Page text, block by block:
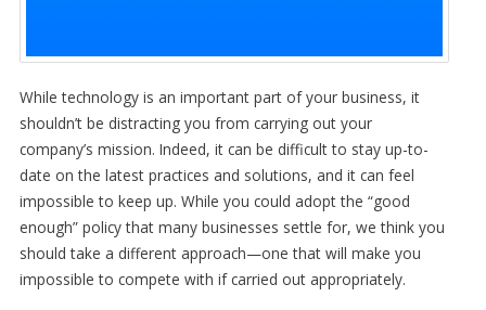
While technology is an important part of your business, it
shouldn’t be distracting you from carrying out your
company’s mission. Indeed, it can be difficult to stay up-to-
date on the latest practices and solutions, and it can feel
impossible to keep up. While you could adopt the “good
enough” policy that many businesses settle for, we think you
should take a different approach—one that will make you
impossible to compete with if carried out appropriately.